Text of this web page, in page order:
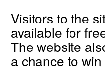
Visitors to the
available for
The website
a chance to win